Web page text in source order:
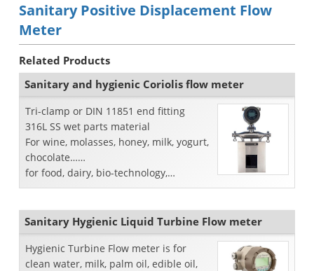
Sanitary Positive Displacement Flow
Meter
Related Products
Sanitary and hygienic Coriolis flow meter
Tri-clamp or DIN 11851 end fitting
316L SS wet parts material
For wine, molasses, honey, milk, yogurt,
chocolate……
for food, dairy, bio-technology,
pharmaceutical industry
Sanitary Hygienic Liquid Turbine Flow meter
​Hygienic Turbine Flow meter is for
clean water, milk, palm oil, edible oil,